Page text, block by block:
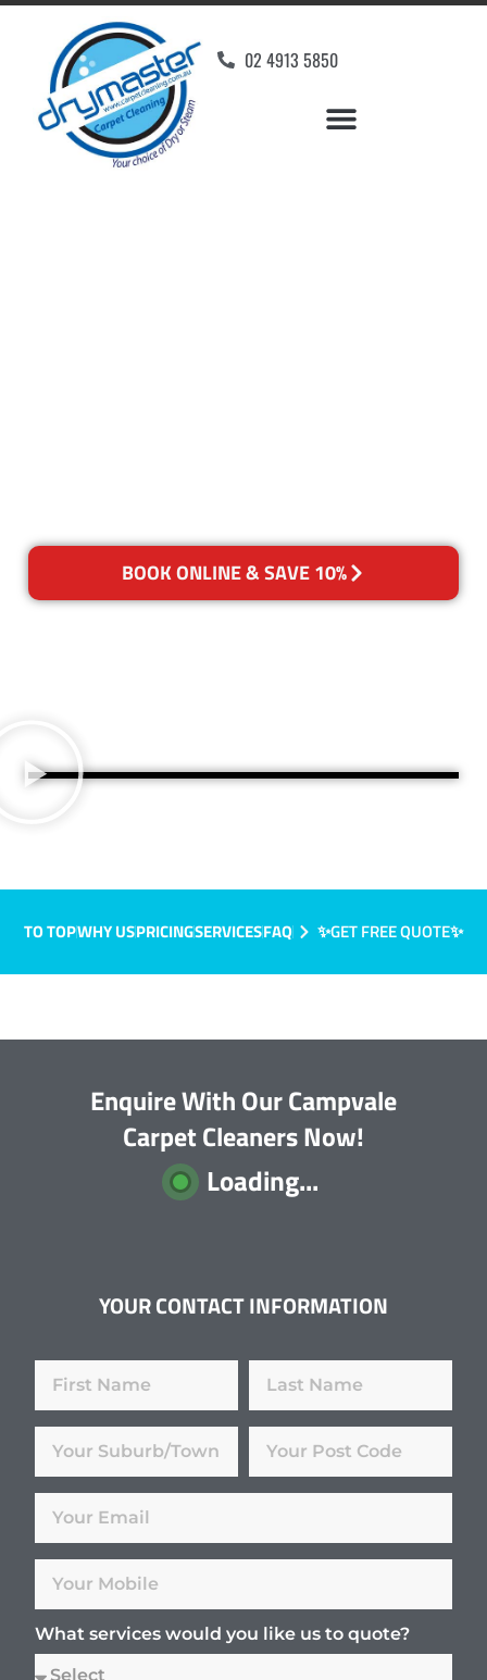
02 4913 5850
BOOK ONLINE & SAVE 10%
TO TOPWHY USPRICINGSERVICESFAQ ✨GET FREE QUOTE✨
Enquire With Our Campvale
Carpet Cleaners Now!
Loading...
YOUR CONTACT INFORMATION
What services would you like us to quote?